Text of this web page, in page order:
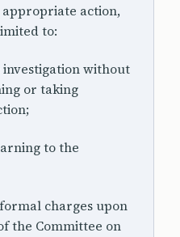
action,
to:
investigation without
or taking
to the
charges upon
the Committee on